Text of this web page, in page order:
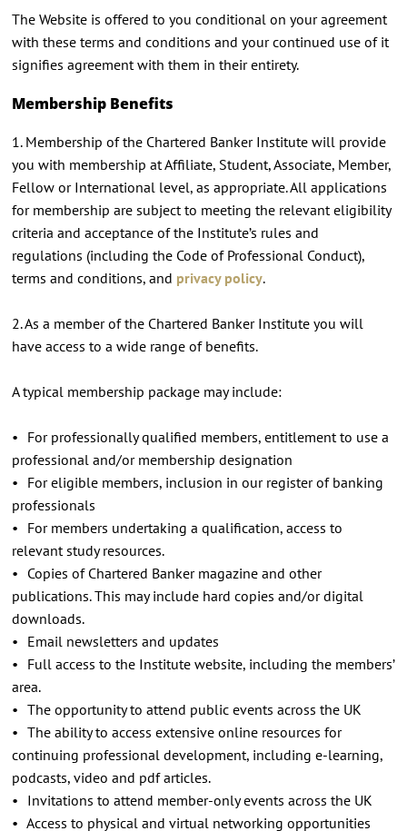
The Website is offered to you conditional on your agreement
with these terms and conditions and your continued use of it
signifies agreement with them in their entirety.
Membership Benefits
1. Membership of the Chartered Banker Institute will provide
you with membership at Affiliate, Student, Associate, Member,
Fellow or International level, as appropriate. All applications
for membership are subject to meeting the relevant eligibility
criteria and acceptance of the Institute’s rules and
regulations (including the Code of Professional Conduct),
terms and conditions, and privacy policy.
2. As a member of the Chartered Banker Institute you will
have access to a wide range of benefits.
A typical membership package may include:
• For professionally qualified members, entitlement to use a
professional and/or membership designation
• For eligible members, inclusion in our register of banking
professionals
• For members undertaking a qualification, access to
relevant study resources.
• Copies of Chartered Banker magazine and other
publications. This may include hard copies and/or digital
downloads.
• Email newsletters and updates
• Full access to the Institute website, including the members’
area.
• The opportunity to attend public events across the UK
• The ability to access extensive online resources for
continuing professional development, including e-learning,
podcasts, video and pdf articles.
• Invitations to attend member-only events across the UK
• Access to physical and virtual networking opportunities